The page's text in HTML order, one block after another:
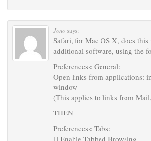
Jonosays:
Safari, for Mac OS X, does
additional software, using the
Preferences< General:
Open links from applications:
window
(This applies to links from
THEN
Preferences< Tabs:
[] Enable Tabbed Browsing